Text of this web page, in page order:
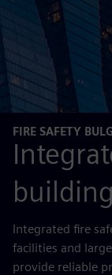
FIRE SAFETY
Integrated fire
facilities and
provide reliable